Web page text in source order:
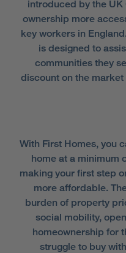
introduced by the
ownership more
key workers in
is designed to
communities they
discount on the
With First Homes, you
home at a minimum
making your first step
more affordable.
burden of property
social mobility,
homeownership for
struggle to buy